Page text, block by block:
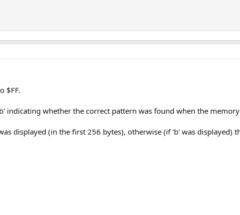
$FF.
indicating whether the correct pattern was found when the
displayed (in the first 256 bytes), otherwise (if 'b' was displayed)